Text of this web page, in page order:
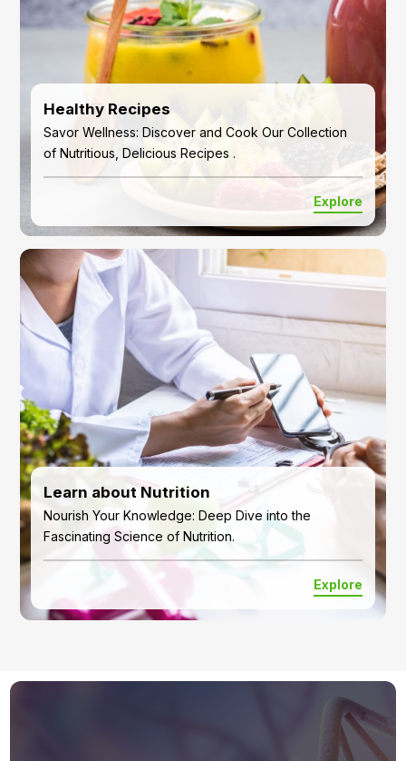
Healthy Recipes
Savor Wellness: Discover and Cook Our Collection
of Nutritious, Delicious Recipes .
Explore
Learn about Nutrition
Nourish Your Knowledge: Deep Dive into the
Fascinating Science of Nutrition.
Explore